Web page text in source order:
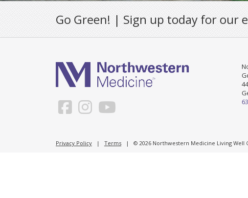
Go Green! | Sign up today for our
Privacy Policy | Terms | © 2026 Northwestern Medicine Living Well